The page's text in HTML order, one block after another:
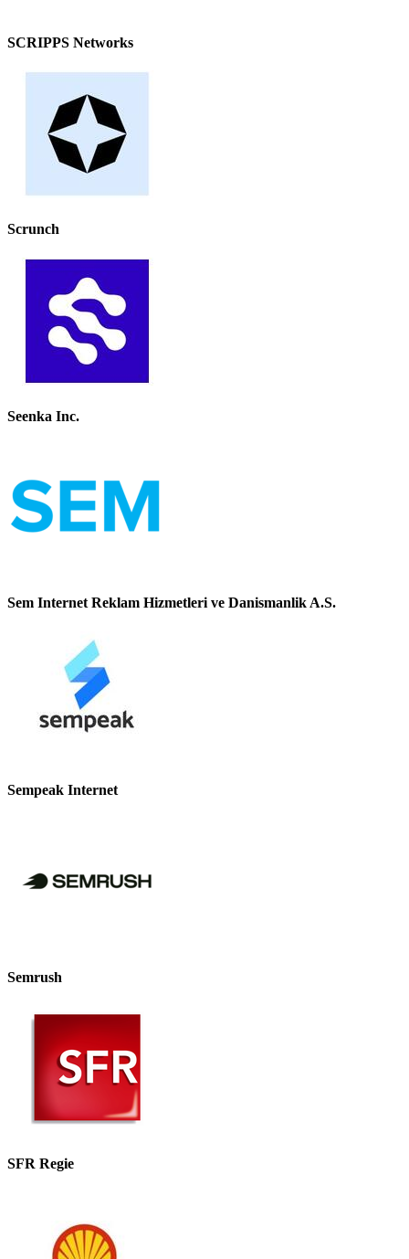
SCRIPPS Networks
Scrunch
Seenka Inc.
Sem Internet Reklam Hizmetleri ve Danismanlik A.S.
Sempeak Internet
Semrush
SFR Regie